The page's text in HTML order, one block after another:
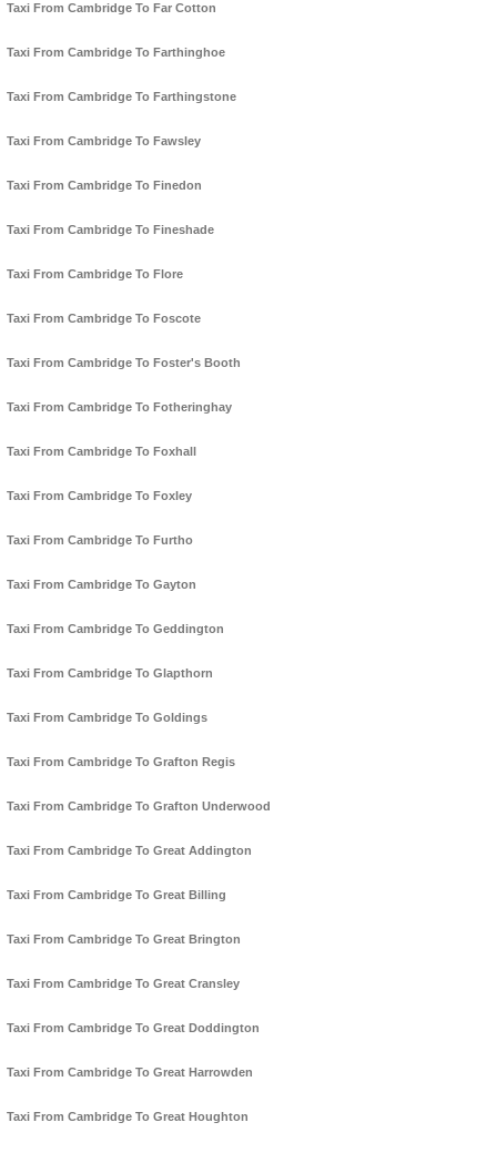
Taxi From Cambridge To Far Cotton
Taxi From Cambridge To Farthinghoe
Taxi From Cambridge To Farthingstone
Taxi From Cambridge To Fawsley
Taxi From Cambridge To Finedon
Taxi From Cambridge To Fineshade
Taxi From Cambridge To Flore
Taxi From Cambridge To Foscote
Taxi From Cambridge To Foster's Booth
Taxi From Cambridge To Fotheringhay
Taxi From Cambridge To Foxhall
Taxi From Cambridge To Foxley
Taxi From Cambridge To Furtho
Taxi From Cambridge To Gayton
Taxi From Cambridge To Geddington
Taxi From Cambridge To Glapthorn
Taxi From Cambridge To Goldings
Taxi From Cambridge To Grafton Regis
Taxi From Cambridge To Grafton Underwood
Taxi From Cambridge To Great Addington
Taxi From Cambridge To Great Billing
Taxi From Cambridge To Great Brington
Taxi From Cambridge To Great Cransley
Taxi From Cambridge To Great Doddington
Taxi From Cambridge To Great Harrowden
Taxi From Cambridge To Great Houghton